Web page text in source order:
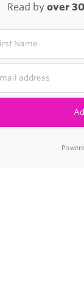
Read by over